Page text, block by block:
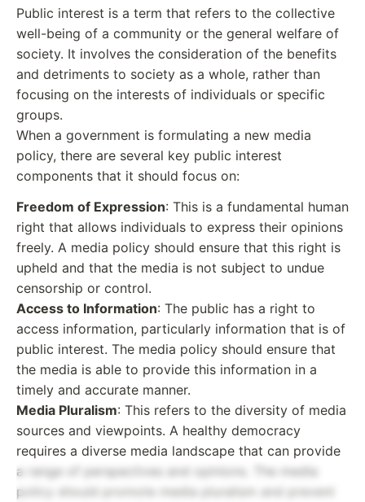
Public interest is a term that refers to the collective
well-being of a community or the general welfare of
society. It involves the consideration of the benefits
and detriments to society as a whole, rather than
focusing on the interests of individuals or specific
groups.
When a government is formulating a new media
policy, there are several key public interest
components that it should focus on:
Freedom of Expression: This is a fundamental human
right that allows individuals to express their opinions
freely. A media policy should ensure that this right is
upheld and that the media is not subject to undue
censorship or control.
Access to Information: The public has a right to
access information, particularly information that is of
public interest. The media policy should ensure that
the media is able to provide this information in a
timely and accurate manner.
Media Pluralism: This refers to the diversity of media
sources and viewpoints. A healthy democracy
requires a diverse media landscape that can provide
a range of perspectives and opinions. The media
policy should promote media pluralism and prevent